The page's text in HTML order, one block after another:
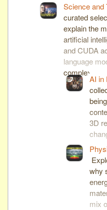
Science and
curated
explain the
artificial
and CUDA
language
complex
AI in
3D
and
why
mix